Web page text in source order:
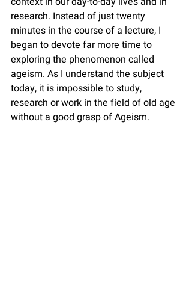
research. Instead of just twenty
minutes in the course of a lecture, I
began to devote far more time to
exploring the phenomenon called
ageism. As I understand the subject
today, it is impossible to study,
research or work in the field of old age
without a good grasp of Ageism.